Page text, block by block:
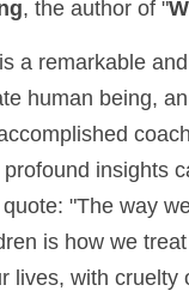
, the author of "
a remarkable and
human being,
insights
quote: "The way
is how we
lives, with cruelty